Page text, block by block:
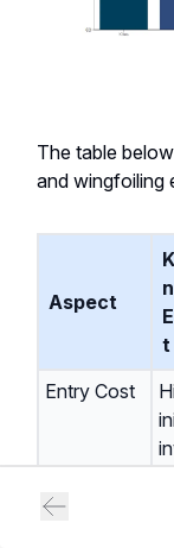
The table
and wingfoiling
Aspect
t
Entry Cost
Curve